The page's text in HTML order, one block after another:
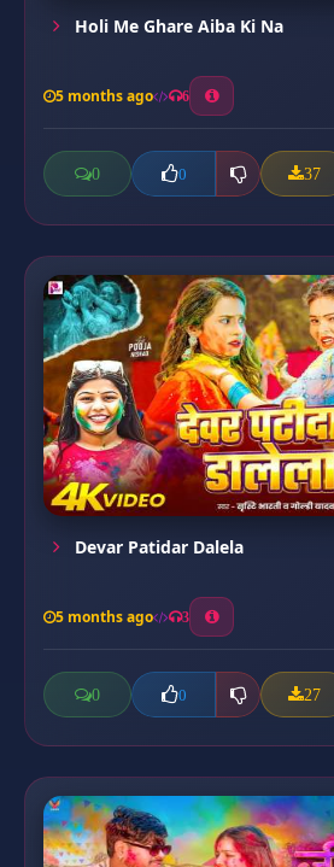
Holi Me Ghare Aiba Ki Na
5 months ago 6
0 0 37
Devar Patidar Dalela
5 months ago 3
0 0 27